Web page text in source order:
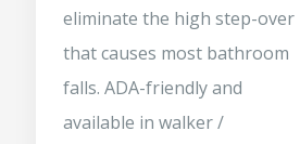
eliminate the high step-over
that causes most bathroom
falls. ADA-friendly and
available in walker /